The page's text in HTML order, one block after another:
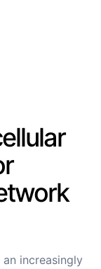
increasingly